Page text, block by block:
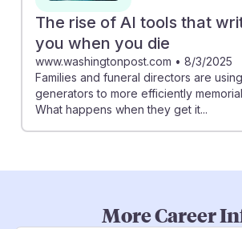
The rise of AI tools that
you when you die
www.washingtonpost.com • 8/3/2025
Families and funeral directors are
generators to more efficiently
What happens when they get it...
More Career